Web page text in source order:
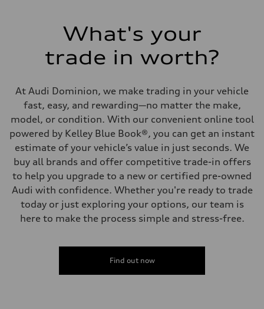
What's your
trade in worth?
At Audi Dominion, we make trading in your vehicle
fast, easy, and rewarding—no matter the make,
model, or condition. With our convenient online tool
powered by Kelley Blue Book®, you can get an instant
estimate of your vehicle’s value in just seconds. We
buy all brands and offer competitive trade-in offers
to help you upgrade to a new or certified pre-owned
Audi with confidence. Whether you're ready to trade
today or just exploring your options, our team is
here to make the process simple and stress-free.
Find out now